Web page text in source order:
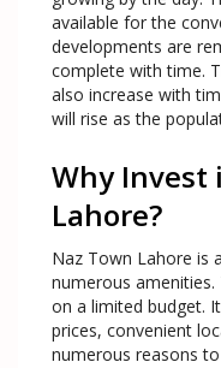
available for the
developments are
complete with time.
also increase with
will rise as the
Why Invest
Lahore?
Naz Town Lahore is
numerous
on a limited budget.
prices, convenient
numerous reasons